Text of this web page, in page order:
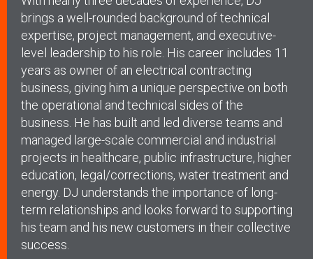
brings a well-rounded background of technical
expertise, project management, and executive-
level leadership to his role. His career includes 11
years as owner of an electrical contracting
business, giving him a unique perspective on both
the operational and technical sides of the
business. He has built and led diverse teams and
managed large-scale commercial and industrial
projects in healthcare, public infrastructure, higher
education, legal/corrections, water treatment and
energy. DJ understands the importance of long-
term relationships and looks forward to supporting
his team and his new customers in their collective
success.